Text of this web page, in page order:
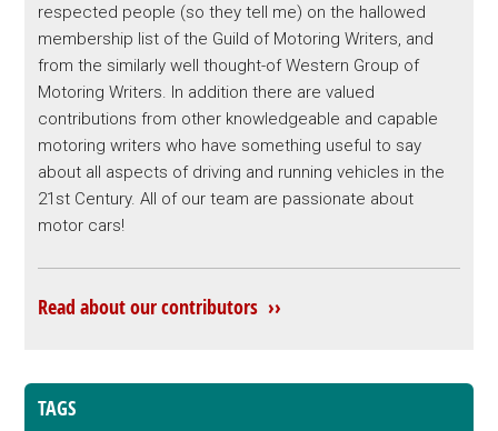
respected people (so they tell me) on the hallowed
membership list of the Guild of Motoring Writers, and
from the similarly well thought-of Western Group of
Motoring Writers. In addition there are valued
contributions from other knowledgeable and capable
motoring writers who have something useful to say
about all aspects of driving and running vehicles in the
21st Century. All of our team are passionate about
motor cars!
Read about our contributors ››
TAGS